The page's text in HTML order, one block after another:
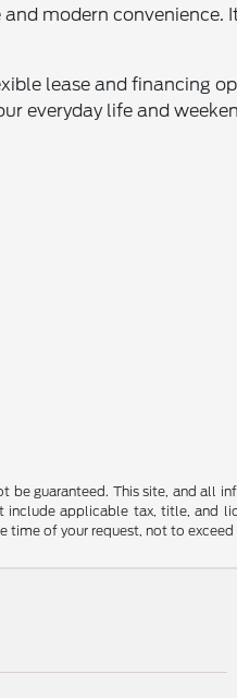
modern convenience.
lease and financing
everyday life and
guaranteed. This site, and all
applicable tax, title, and
of your request, not to exceed